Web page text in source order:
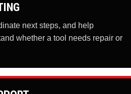
next steps, and help
whether a tool needs repair or